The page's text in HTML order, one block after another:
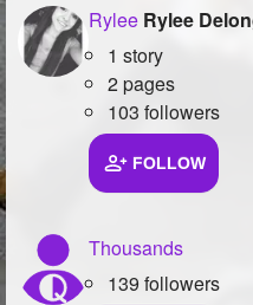
Rylee Rylee
1 story
2 pages
103 followers
FOLLOW
Thousands
139 followers